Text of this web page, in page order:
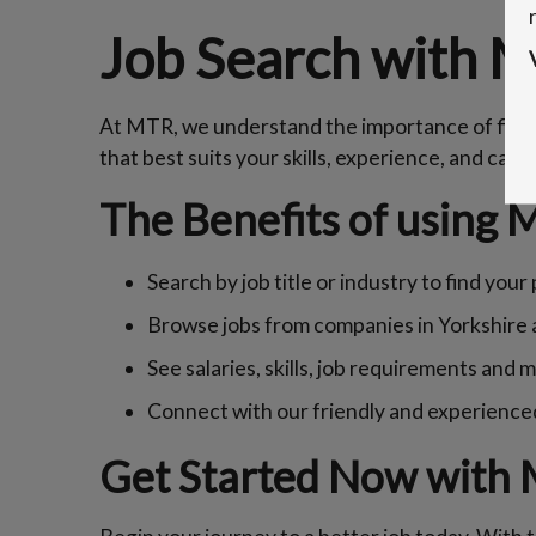
Job Search with
At MTR, we understand the importance of
that best suits your skills, experience, and
The Benefits of using
Search by job title or industry to find
Browse jobs from companies in
See salaries, skills, job requirements and
Connect with our friendly and
Get Started Now with